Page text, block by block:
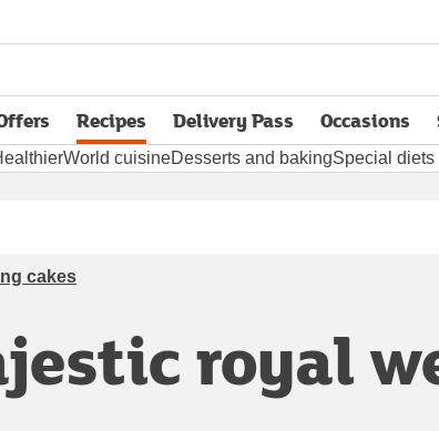
Recipes Delivery Pass
opens in new tabOccasions
World cuisineDesserts and bakingSpecial diets
cakes
royal